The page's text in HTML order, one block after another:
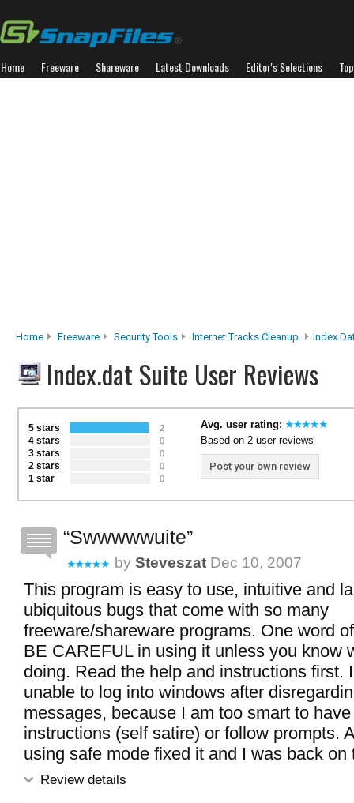
Home Freeware Shareware Latest Downloads Editor's Selections
Home Freeware Security Tools Internet Tracks Cleanup
Index.dat Suite User Reviews
5 stars 2
4 stars 0
3 stars 0
2 stars 0
1 star 0
Avg. user rating:
Based on 2 user reviews
Post your own review
Swwwwwuite
by Steveszat Dec 10, 2007
This program is easy to use, intuitive and
ubiquitous bugs that come with so many
freeware/shareware programs. One word
BE CAREFUL in using it unless you know
doing. Read the help and instructions first.
unable to log into windows after
messages, because I am too smart to
instructions (self satire) or follow prompts.
using safe mode fixed it and I was back on
Review details